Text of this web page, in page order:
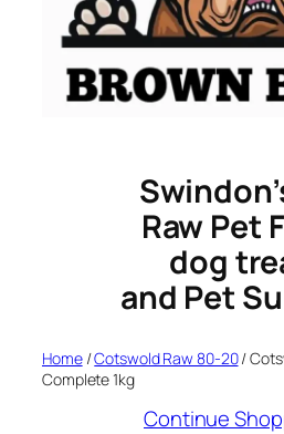
Raw Pet
dog
and Pet
Home/Cotswold Raw 80-20/
Complete 1kg
Continue